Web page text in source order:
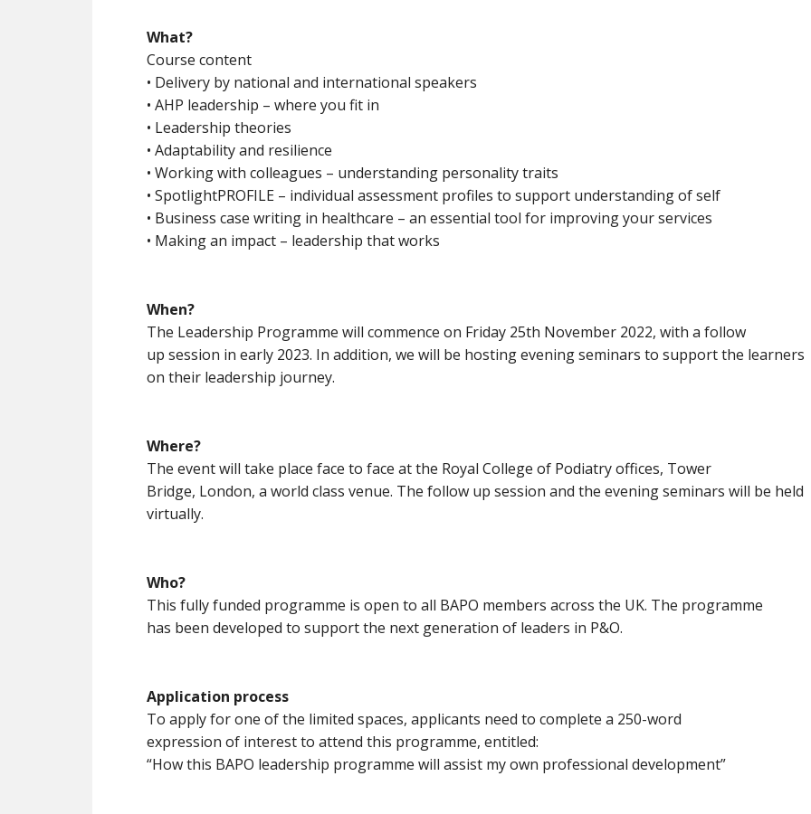
What?
Course content
• Delivery by national and international speakers
• AHP leadership – where you fit in
• Leadership theories
• Adaptability and resilience
• Working with colleagues – understanding personality traits
• SpotlightPROFILE – individual assessment profiles to support understanding of self
• Business case writing in healthcare – an essential tool for improving your services
• Making an impact – leadership that works
When?
The Leadership Programme will commence on Friday 25th November 2022, with a follow
up session in early 2023. In addition, we will be hosting evening seminars to support the learners
on their leadership journey.
Where?
The event will take place face to face at the Royal College of Podiatry offices, Tower
Bridge, London, a world class venue. The follow up session and the evening seminars will be held
virtually.
Who?
This fully funded programme is open to all BAPO members across the UK. The programme
has been developed to support the next generation of leaders in P&O.
Application process
To apply for one of the limited spaces, applicants need to complete a 250-word
expression of interest to attend this programme, entitled:
“How this BAPO leadership programme will assist my own professional development”